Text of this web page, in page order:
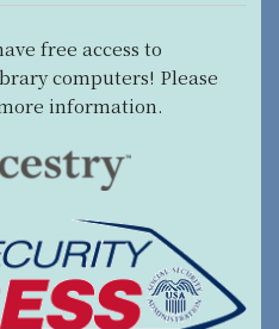
free access to
computers! Please
information.